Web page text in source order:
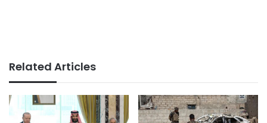
Related Articles